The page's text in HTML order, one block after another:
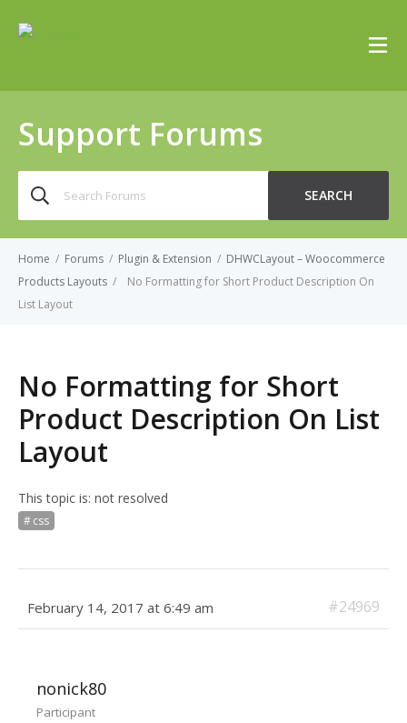
Support Forums
for:
SEARCH
Home / Forums / Plugin & Extension / DHWCLayout – Woocommerce
Products Layouts /
No Formatting for Short Product Description On
List Layout
No Formatting for Short
Product Description On List
Layout
This topic is: not resolved
css
February 14, 2017 at 6:49 am #24969
nonick80
Participant